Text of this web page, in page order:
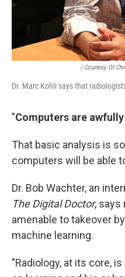
/ Courtesy Of
Dr. Marc Kohli says that
"Computers are
That basic analysis is
computers will be able
Dr. Bob Wachter, an
The Digital Doctor, says
amenable to takeover
machine learning.
"Radiology, at its core,